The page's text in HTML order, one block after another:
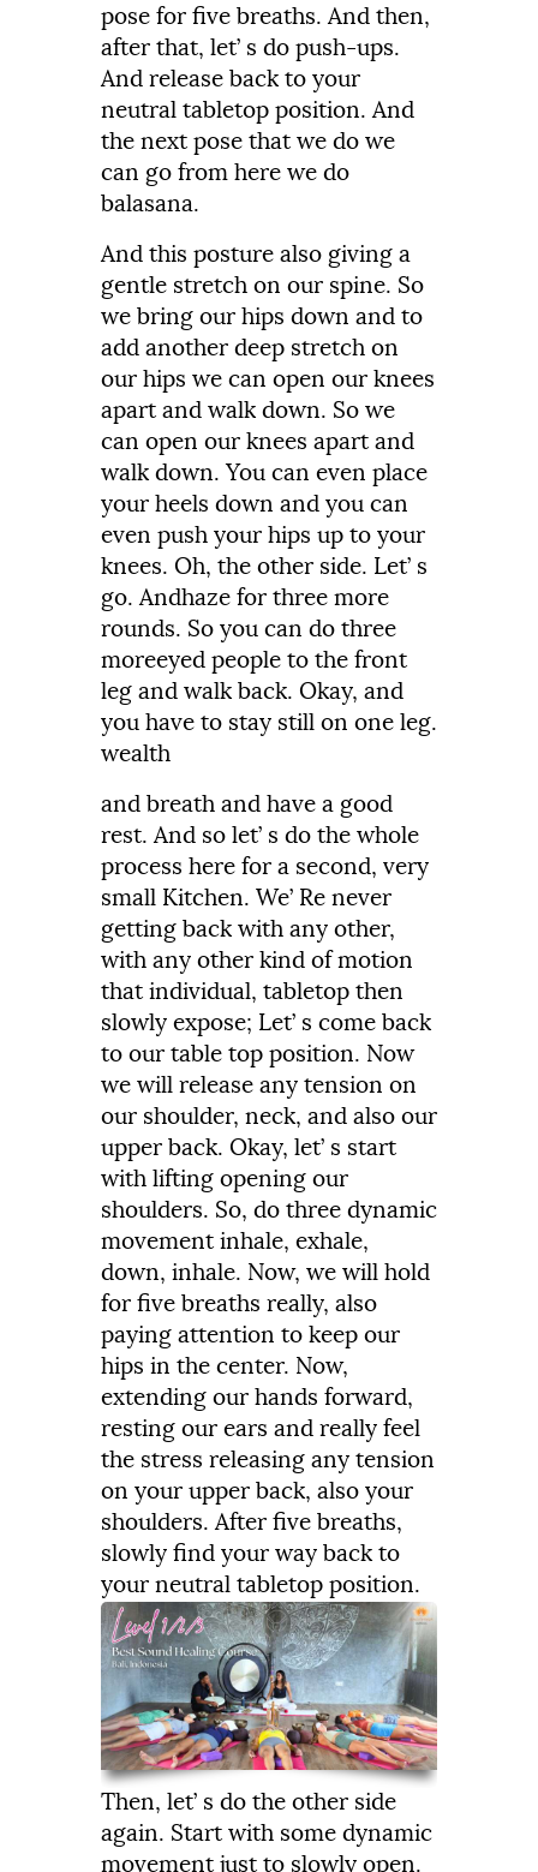
pose for five breaths. And then,
after that, let’ s do push-ups.
And release back to your
neutral tabletop position. And
the next pose that we do we
can go from here we do
balasana.
And this posture also giving a
gentle stretch on our spine. So
we bring our hips down and to
add another deep stretch on
our hips we can open our knees
apart and walk down. So we
can open our knees apart and
walk down. You can even place
your heels down and you can
even push your hips up to your
knees. Oh, the other side. Let’ s
go. Andhaze for three more
rounds. So you can do three
moreeyed people to the front
leg and walk back. Okay, and
you have to stay still on one leg.
wealth
and breath and have a good
rest. And so let’ s do the whole
process here for a second, very
small Kitchen. We’ Re never
getting back with any other,
with any other kind of motion
that individual, tabletop then
slowly expose; Let’ s come back
to our table top position. Now
we will release any tension on
our shoulder, neck, and also our
upper back. Okay, let’ s start
with lifting opening our
shoulders. So, do three dynamic
movement inhale, exhale,
down, inhale. Now, we will hold
for five breaths really, also
paying attention to keep our
hips in the center. Now,
extending our hands forward,
resting our ears and really feel
the stress releasing any tension
on your upper back, also your
shoulders. After five breaths,
slowly find your way back to
your neutral tabletop position.
Then, let’ s do the other side
again. Start with some dynamic
movement just to slowly open.